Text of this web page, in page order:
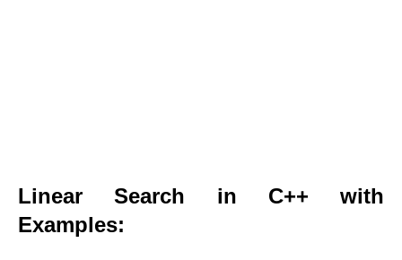
Linear Search in C++ with
Examples: